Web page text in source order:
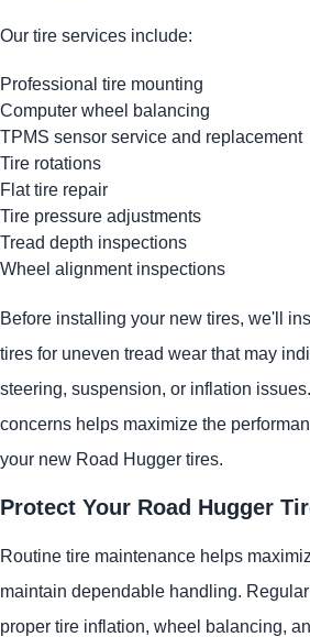
Our tire services include:
Professional tire mounting
Computer wheel balancing
TPMS sensor service and replacement
Tire rotations
Flat tire repair
Tire pressure adjustments
Tread depth inspections
Wheel alignment inspections
Before installing your new tires, we'll
tires for uneven tread wear that may
steering, suspension, or inflation
concerns helps maximize the
your new Road Hugger tires.
Protect Your Road Hugger
Routine tire maintenance helps
maintain dependable handling.
proper tire inflation, wheel balancing,